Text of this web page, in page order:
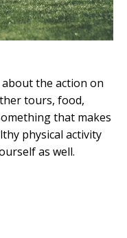
the action on
tours, food,
that makes
physical activity
as well.